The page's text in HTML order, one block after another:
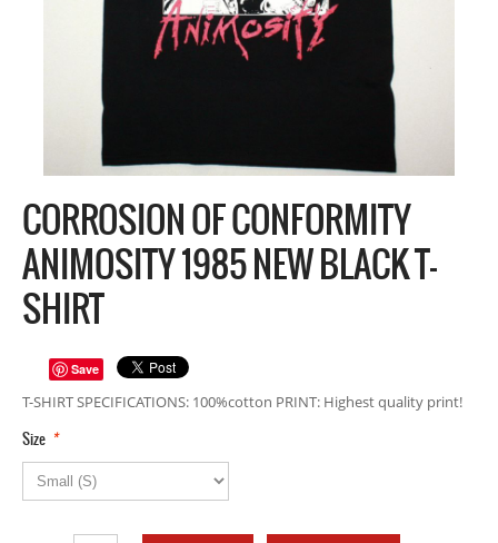
CORROSION OF CONFORMITY
ANIMOSITY 1985 NEW BLACK T-
SHIRT
Save
T-SHIRT SPECIFICATIONS: 100%cotton PRINT: Highest quality print!
*
Size